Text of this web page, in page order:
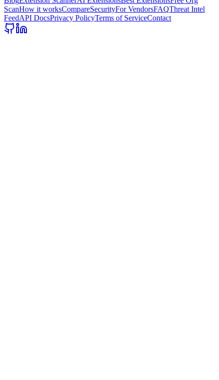
ScanHow it worksCompareSecurityFor VendorsFAQThreat Intel
FeedAPI DocsPrivacy PolicyTerms of ServiceContact